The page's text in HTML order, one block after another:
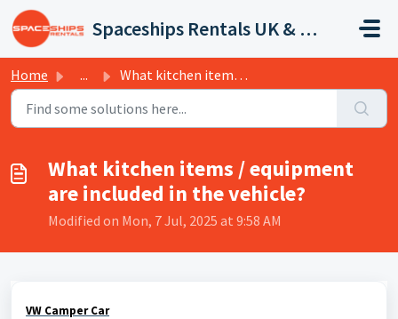
Skip to main content
Spaceships Rentals UK & Europe
Home ... What kitchen items / equipment are included in the vehicle?
What kitchen items / equipment
are included in the vehicle?
Modified on Mon, 7 Jul, 2025 at 9:58 AM
VW Camper Car